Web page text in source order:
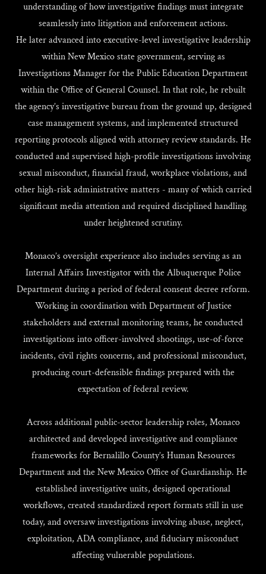
understanding of how investigative findings must integrate
seamlessly into litigation and enforcement actions.
He later advanced into executive-level investigative leadership
within New Mexico state government, serving as
Investigations Manager for the Public Education Department
within the Office of General Counsel. In that role, he rebuilt
the agency’s investigative bureau from the ground up, designed
case management systems, and implemented structured
reporting protocols aligned with attorney review standards. He
conducted and supervised high-profile investigations involving
sexual misconduct, financial fraud, workplace violations, and
other high-risk administrative matters - many of which carried
significant media attention and required disciplined handling
under heightened scrutiny.
Monaco’s oversight experience also includes serving as an
Internal Affairs Investigator with the Albuquerque Police
Department during a period of federal consent decree reform.
Working in coordination with Department of Justice
stakeholders and external monitoring teams, he conducted
investigations into officer-involved shootings, use-of-force
incidents, civil rights concerns, and professional misconduct,
producing court-defensible findings prepared with the
expectation of federal review.
Across additional public-sector leadership roles, Monaco
architected and developed investigative and compliance
frameworks for Bernalillo County’s Human Resources
Department and the New Mexico Office of Guardianship. He
established investigative units, designed operational
workflows, created standardized report formats still in use
today, and oversaw investigations involving abuse, neglect,
exploitation, ADA compliance, and fiduciary misconduct
affecting vulnerable populations.